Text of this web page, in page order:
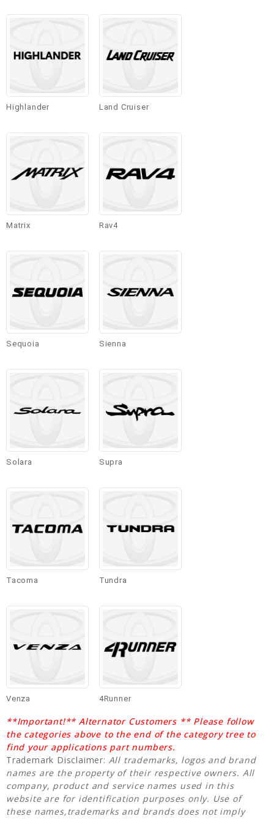
Highlander Land Cruiser
Matrix Rav4
Sequoia Sienna
Solara Supra
Tacoma Tundra
Venza 4Runner
**Important!** Alternator Customers ** Please follow
the categories above to the end of the category tree to
find your applications part numbers.
Trademark Disclaimer: All trademarks, logos and brand
names are the property of their respective owners. All
company, product and service names used in this
website are for identification purposes only. Use of
these names,trademarks and brands does not imply